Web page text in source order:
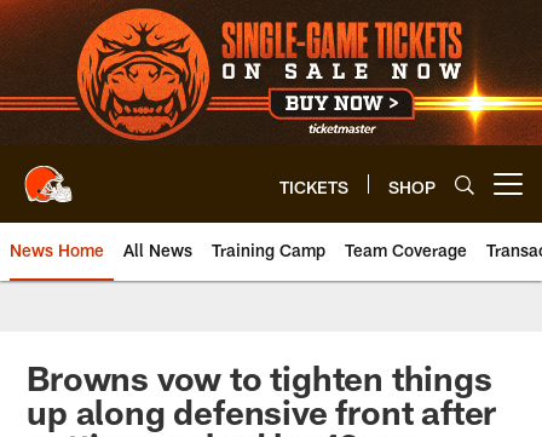
Skip
to
main
content
TICKETS SHOP
News Home All News Training Camp Team Coverage
Browns vow to tighten things
up along defensive front after